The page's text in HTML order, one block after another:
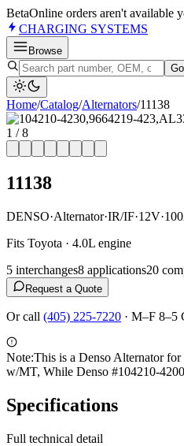
BetaOnline orders aren't available
CHARGING SYSTEMS
Browse
Go
Home/Catalog/Alternators/11138
1 /8
11138
DENSO·Alternator·IR/IF·12V·
Fits Toyota · 4.0L engine
5 interchanges8 applications20
Request a Quote
Or call (405) 225-7220 · M–F 8–5
Note:This is a Denso Alternator
w/MT, While Denso #104210-
Specifications
Full technical detail